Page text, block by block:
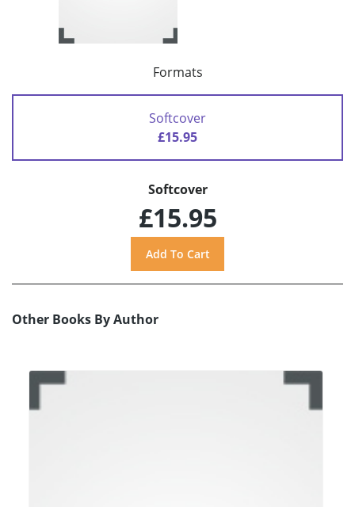
Formats
Softcover
£15.95
Softcover
£15.95
Other Books By Author